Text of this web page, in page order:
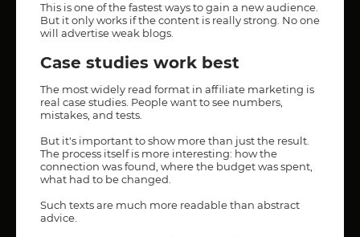
This is one of the fastest ways to gain a new audience.
But it only works if the content is really strong. No one
will advertise weak blogs.
Case studies work best
The most widely read format in affiliate marketing is
real case studies. People want to see numbers,
mistakes, and tests.
But it's important to show more than just the result.
The process itself is more interesting: how the
connection was found, where the budget was spent,
what had to be changed.
Such texts are much more readable than abstract
advice.